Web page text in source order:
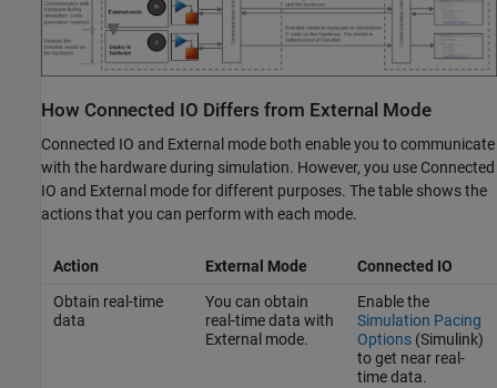
How Connected IO Differs from External Mode
Connected IO and External mode both enable you to communicate
with the hardware during simulation. However, you use Connected
IO and External mode for different purposes. The table shows the
actions that you can perform with each mode.
Action External Mode
Connected IO
Obtain real-time
data
You can obtain
real-time data with
External mode.
Enable the
Simulation Pacing
Options(Simulink)
to get near real-
time data.